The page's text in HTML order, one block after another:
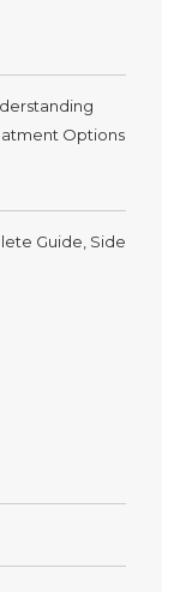
Options
Guide, Side